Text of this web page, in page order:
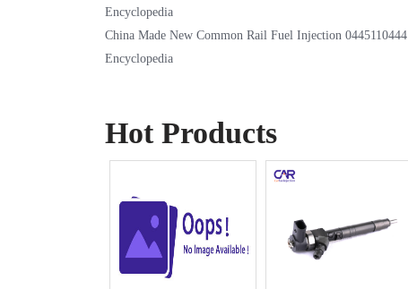
Encyclopedia
China Made New Common Rail Fuel Injection 0445110444
Encyclopedia
Hot Products